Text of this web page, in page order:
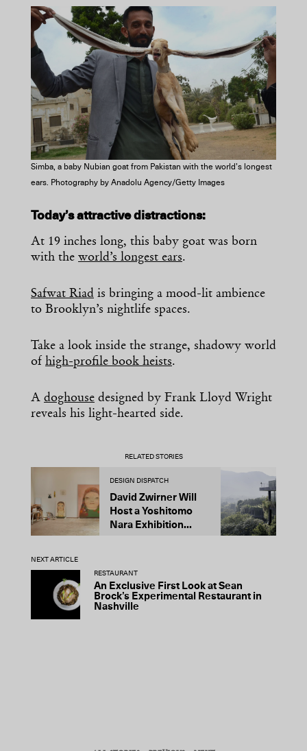
Simba, a baby Nubian goat from Pakistan with the world’s longest
ears. Photography by Anadolu Agency/Getty Images
Today’s attractive distractions:
At 19 inches long, this baby goat was born
with the world’s longest ears.
Safwat Riad is bringing a mood-lit ambience
to Brooklyn’s nightlife spaces.
Take a look inside the strange, shadowy world
of high-profile book heists.
A doghouse designed by Frank Lloyd Wright
reveals his light-hearted side.
RELATED STORIES
DESIGN DISPATCH
David Zwirner Will
Host a Yoshitomo
Nara Exhibition...
NEXT ARTICLE
RESTAURANT
An Exclusive First Look at Sean
Brock’s Experimental Restaurant in
Nashville